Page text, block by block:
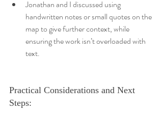
Jonathan and I discussed using
handwritten notes or small quotes on the
map to give further context, while
ensuring the work isn’t overloaded with
text.
Practical Considerations and Next
Steps: